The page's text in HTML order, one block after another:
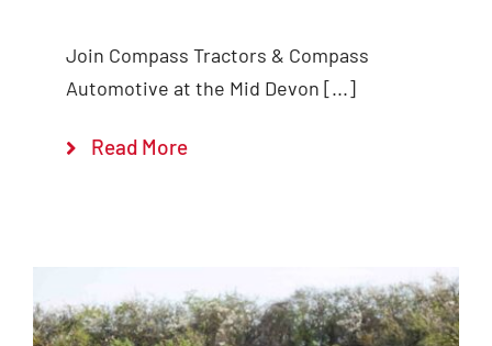
Join Compass Tractors & Compass
Automotive at the Mid Devon [...]
Read More